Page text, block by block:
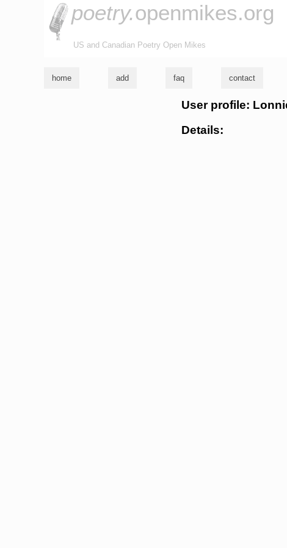
poetry.openmikes.org
US and Canadian Poetry Open Mikes
home add faq contact
User profile:
Details: